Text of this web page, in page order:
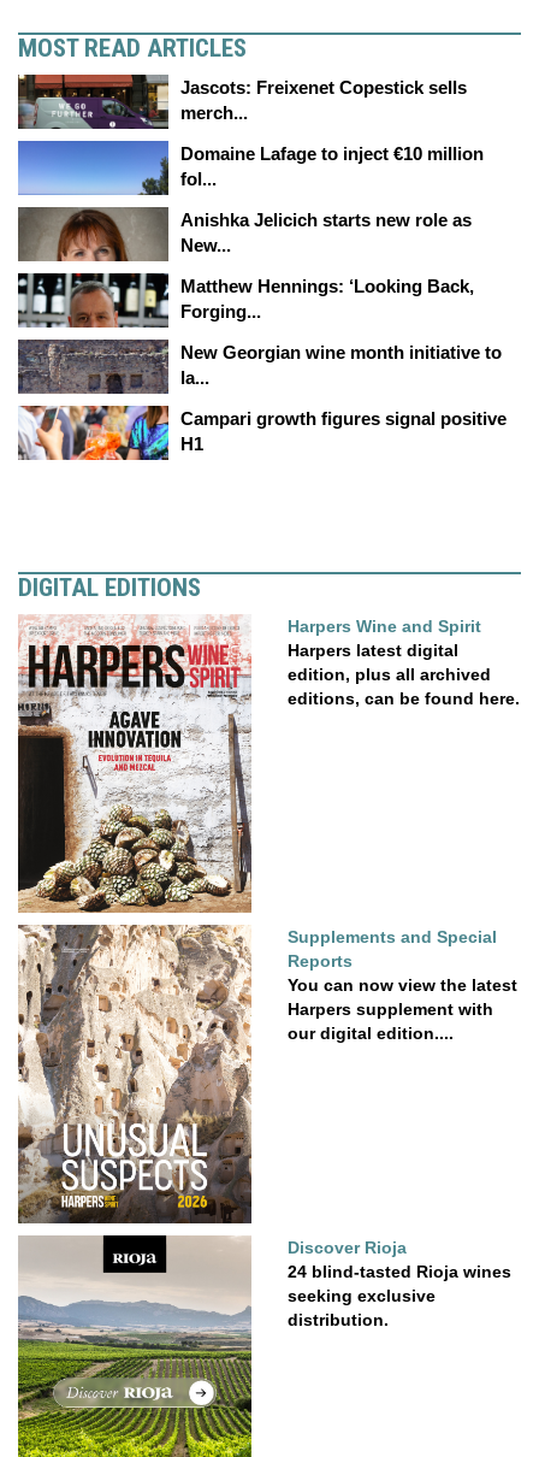
MOST READ ARTICLES
Jascots: Freixenet Copestick sells
merch...
Domaine Lafage to inject €10 million
fol...
Anishka Jelicich starts new role as
New...
Matthew Hennings: ‘Looking Back,
Forging...
New Georgian wine month initiative to
la...
Campari growth figures signal positive
H1
DIGITAL EDITIONS
Harpers Wine and Spirit
Harpers latest digital
edition, plus all archived
editions, can be found here.
Supplements and Special
Reports
You can now view the latest
Harpers supplement with
our digital edition....
Discover Rioja
24 blind-tasted Rioja wines
seeking exclusive
distribution.